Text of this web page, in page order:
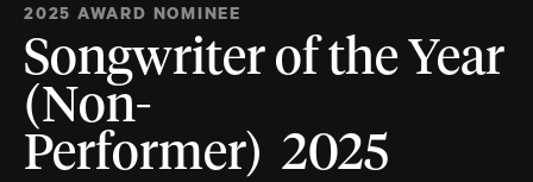
2025 AWARD NOMINEE
Songwriter of the Year
(Non-
Performer) 2025